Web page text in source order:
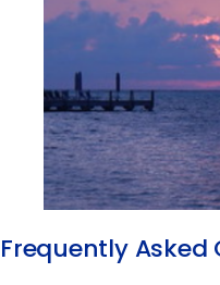
Frequently Asked